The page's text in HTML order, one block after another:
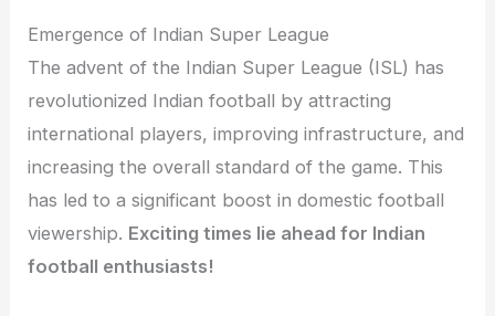
Emergence of Indian Super League
The advent of the Indian Super League (ISL) has
revolutionized Indian football by attracting
international players, improving infrastructure, and
increasing the overall standard of the game. This
has led to a significant boost in domestic football
viewership. Exciting times lie ahead for Indian
football enthusiasts!